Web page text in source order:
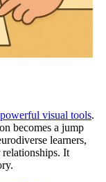
visual tools.
becomes a jump
learners,
relationships. It